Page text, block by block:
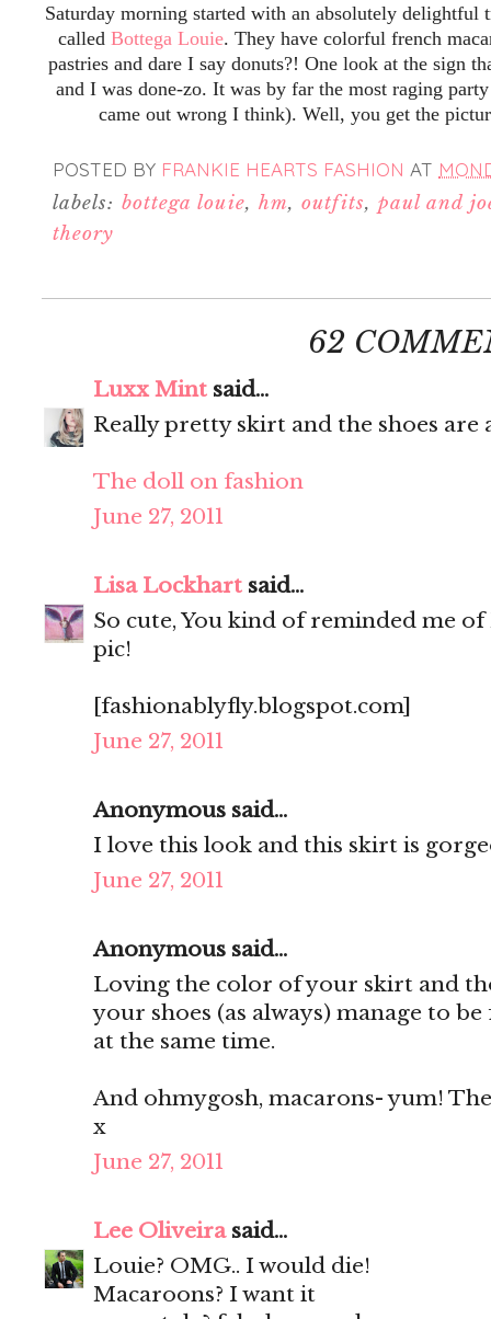
Saturday morning started with an absolutely
called Bottega Louie. They have colorful french
pastries and dare I say donuts?! One look at the sign
and I was done-zo. It was by far the most raging
came out wrong I think). Well, you get the
POSTED BY FRANKIE HEARTS FASHION AT
labels: bottega louie, hm,outfits, paul and
theory
62
Luxx Mint said...
Really pretty skirt and the shoes are
The doll on fashion
June 27, 2011
Lisa Lockhart said...
So cute, You kind of reminded me
pic!
[fashionablyfly.blogspot.com]
June 27, 2011
Anonymous said...
I love this look and this skirt is
June 27, 2011
Anonymous said...
Loving the color of your skirt and
your shoes (as always) manage to
at the same time.
And ohmygosh, macarons- yum!
x
June 27, 2011
Lee Oliveirasaid...
Louie? OMG.. I would die!
Macaroons? I want it